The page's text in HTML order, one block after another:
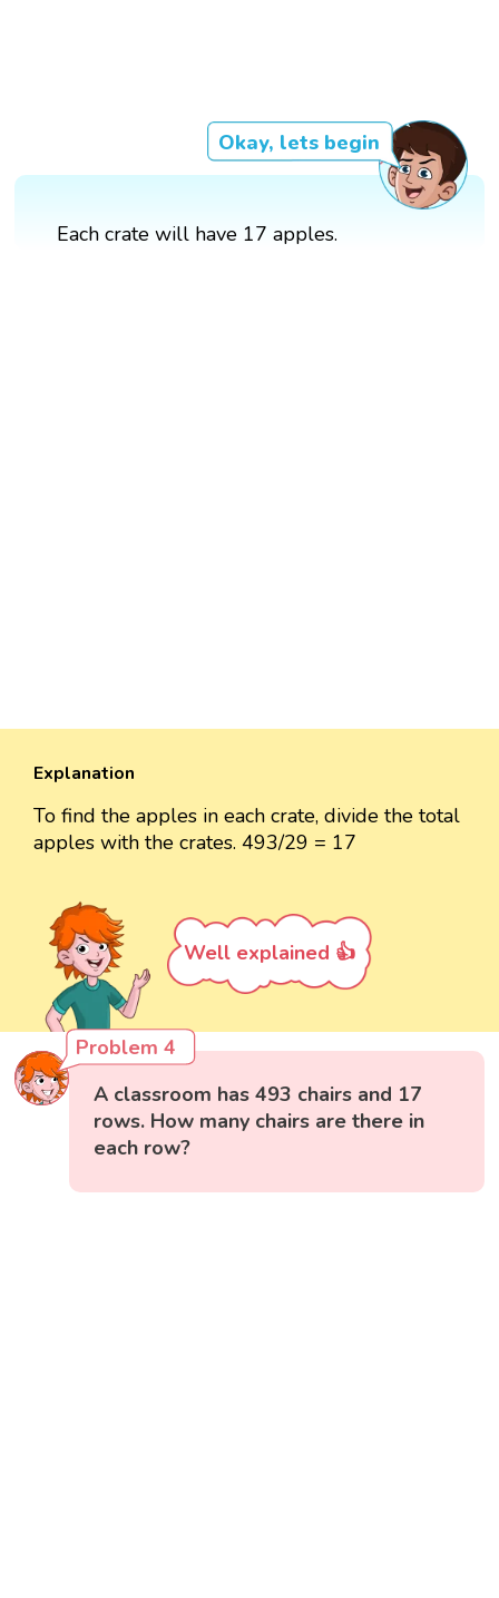
Okay, lets begin
Each crate will have 17 apples.
Explanation
To find the apples in each crate, divide the total
apples with the crates. 493/29 = 17
Well explained 👍
Problem 4
A classroom has 493 chairs and 17
rows. How many chairs are there in
each row?